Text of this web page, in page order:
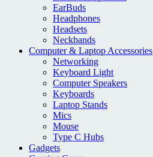
EarBuds
Headphones
Headsets
Neckbands
Computer & Laptop Accessories
Networking
Keyboard Light
Computer Speakers
Keyboards
Laptop Stands
Mics
Mouse
Type C Hubs
Gadgets